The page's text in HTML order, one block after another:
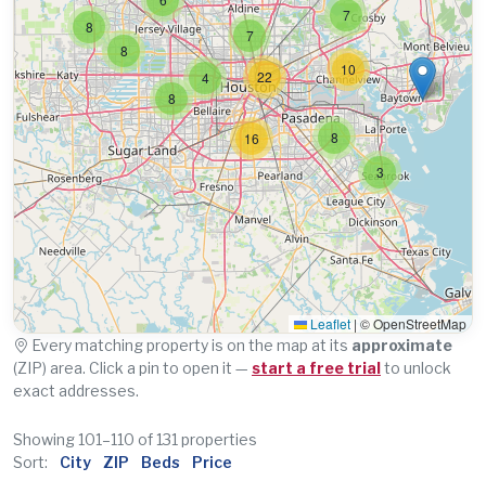
3
8
8
4
8
16
7
7
10
22
8
Leaflet | © OpenStreetMap
Every matching property is on the map at its approximate
(ZIP) area. Click a pin to open it — start a free trialto unlock
exact addresses.
Showing 101–110 of 131 properties
Sort:
City ZIP Beds Price